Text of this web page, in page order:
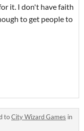
it. I don't have faith
to get people to
toCity Wizard Games in